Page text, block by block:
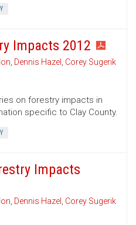
Impacts 2012
, Dennis Hazel , Corey Sugerik
on forestry impacts in
specific to Clay County.
Impacts
, Dennis Hazel , Corey Sugerik